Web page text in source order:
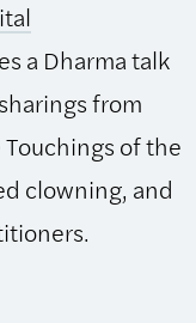
a Dharma talk
from
of the
clowning, and